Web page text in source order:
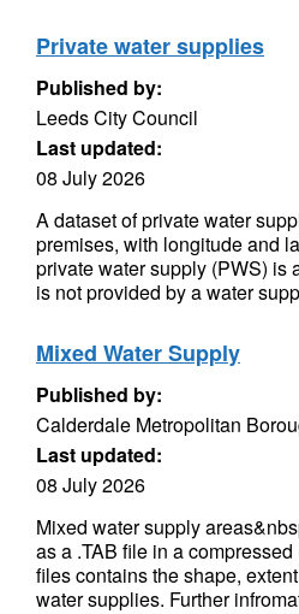
Private water supplies
Published by:
Leeds City Council
Last updated:
08 July 2026
A dataset of private water
premises, with longitude and
private water supply (PWS) is
is not provided by a water
Mixed Water Supply
Published by:
Calderdale Metropolitan
Last updated:
08 July 2026
Mixed water supply
as a .TAB file in a
files contains the shape,
water supplies. Further